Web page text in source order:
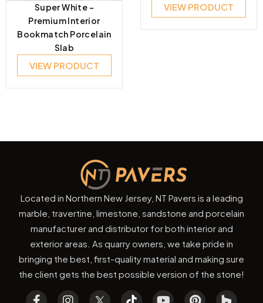
Super White –
Premium Interior
Bookmatch Porcelain
Slab
VIEW PRODUCT
VIEW PRODUCT
Located in Northern New Jersey, NT Pavers is a leading
marble, travertine, limestone, sandstone and porcelain
manufacturer and distributor for both interior and
exterior areas. As quarry owners, we take pride in
bringing the best, first-quality material and making sure
the client gets the best possible version of the stone!